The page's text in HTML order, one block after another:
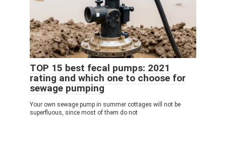
TOP 15 best fecal pumps: 2021
rating and which one to choose for
sewage pumping
Your own sewage pump in summer cottages will not be
superfluous, since most of them do not